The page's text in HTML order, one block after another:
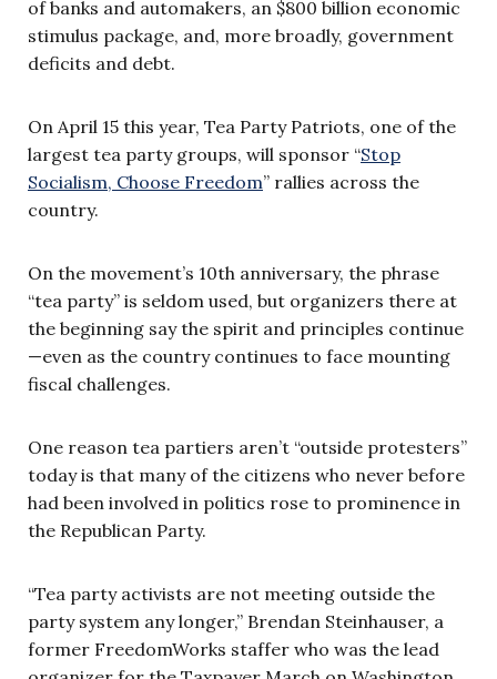
of banks and automakers, an $800 billion economic
stimulus package, and, more broadly, government
deficits and debt.
On April 15 this year, Tea Party Patriots, one of the
largest tea party groups, will sponsor “Stop
Socialism, Choose Freedom” rallies across the
country.
On the movement’s 10th anniversary, the phrase
“tea party” is seldom used, but organizers there at
the beginning say the spirit and principles continue
—even as the country continues to face mounting
fiscal challenges.
One reason tea partiers aren’t “outside protesters”
today is that many of the citizens who never before
had been involved in politics rose to prominence in
the Republican Party.
“Tea party activists are not meeting outside the
party system any longer,” Brendan Steinhauser, a
former FreedomWorks staffer who was the lead